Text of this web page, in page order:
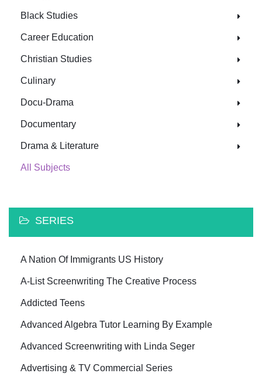
Black Studies
Career Education
Christian Studies
Culinary
Docu-Drama
Documentary
Drama & Literature
All Subjects
SERIES
A Nation Of Immigrants US History
A-List Screenwriting The Creative Process
Addicted Teens
Advanced Algebra Tutor Learning By Example
Advanced Screenwriting with Linda Seger
Advertising & TV Commercial Series